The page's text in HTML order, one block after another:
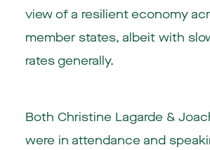
view of a resilient economy
member states, albeit with
rates generally.
Both Christine Lagarde &
were in attendance and